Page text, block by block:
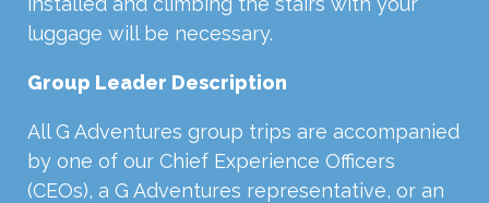
luggage will be necessary.
Group Leader Description
All G Adventures group trips are accompanied
by one of our Chief Experience Officers
(CEOs), a G Adventures representative, or an